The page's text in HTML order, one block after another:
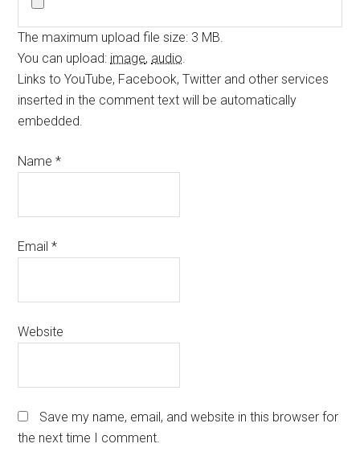
The maximum upload file size: 3 MB.
You can upload: image, audio.
Links to YouTube, Facebook, Twitter and other services
inserted in the comment text will be automatically
embedded.
Name*
Email*
Website
Save my name, email, and website in this browser for
the next time I comment.